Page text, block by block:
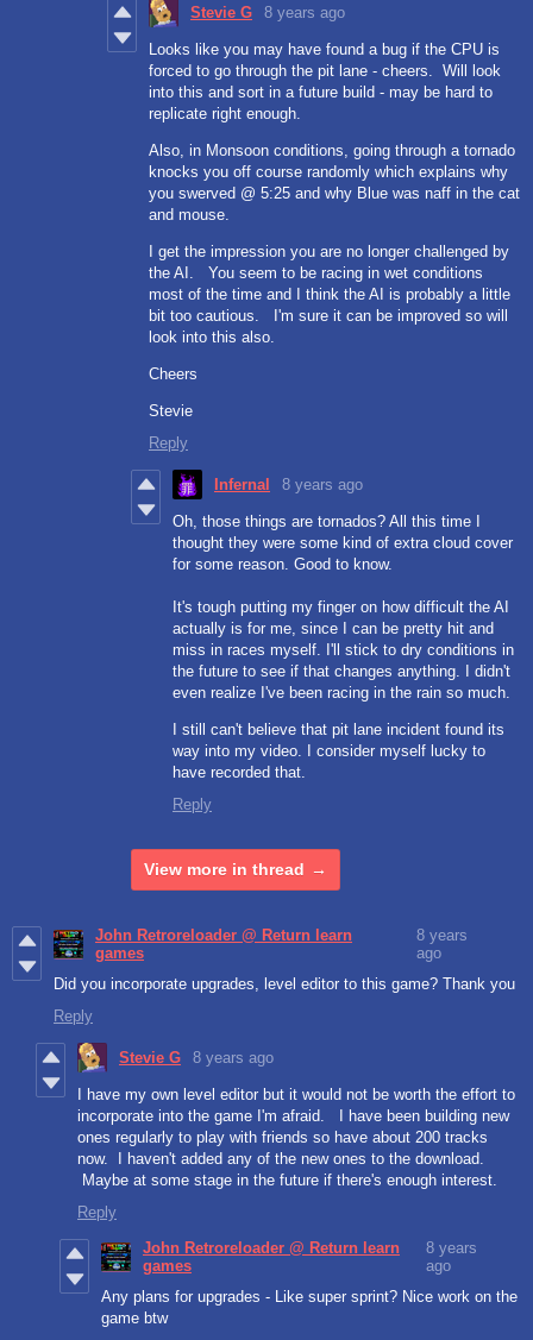
Stevie G 8 years ago
Looks like you may have found a bug if the CPU is
forced to go through the pit lane - cheers. Will look
into this and sort in a future build - may be hard to
replicate right enough.
Also, in Monsoon conditions, going through a tornado
knocks you off course randomly which explains why
you swerved @ 5:25 and why Blue was naff in the cat
and mouse.
I get the impression you are no longer challenged by
the AI. You seem to be racing in wet conditions
most of the time and I think the AI is probably a little
bit too cautious. I'm sure it can be improved so will
look into this also.
Cheers
Stevie
Reply
Infernal 8 years ago
Oh, those things are tornados? All this time I
thought they were some kind of extra cloud cover
for some reason. Good to know.
It's tough putting my finger on how difficult the AI
actually is for me, since I can be pretty hit and
miss in races myself. I'll stick to dry conditions in
the future to see if that changes anything. I didn't
even realize I've been racing in the rain so much.
I still can't believe that pit lane incident found its
way into my video. I consider myself lucky to
have recorded that.
Reply
View more in thread
John Retroreloader @ Return learn
games
8 years
ago
Did you incorporate upgrades, level editor to this game? Thank you
Reply
Stevie G 8 years ago
I have my own level editor but it would not be worth the effort to
incorporate into the game I'm afraid. I have been building new
ones regularly to play with friends so have about 200 tracks
now. I haven't added any of the new ones to the download.
Maybe at some stage in the future if there's enough interest.
Reply
John Retroreloader @ Return learn
games
8 years
ago
Any plans for upgrades - Like super sprint? Nice work on the
game btw